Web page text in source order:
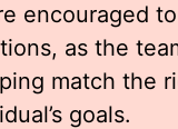
encouraged
as the
match the
goals.